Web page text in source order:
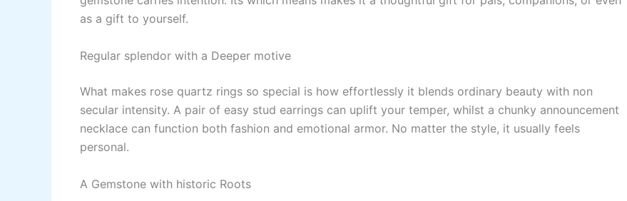
as a gift to yourself.
Regular splendor with a Deeper motive
What makes rose quartz rings so special is how effortlessly it blends ordinary beauty with non
secular intensity. A pair of easy stud earrings can uplift your temper, whilst a chunky announcement
necklace can function both fashion and emotional armor. No matter the style, it usually feels
personal.
A Gemstone with historic Roots